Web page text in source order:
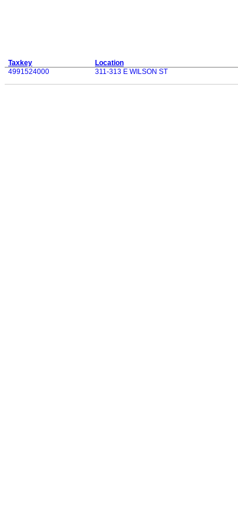
Taxkey Location
4991524000
311-313 E WILSON ST